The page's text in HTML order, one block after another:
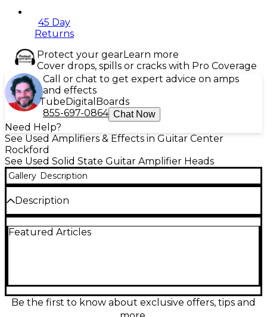
45 Day
Returns
Protect your gearLearn more
Cover drops, spills or cracks with Pro Coverage
Call or chat to get expert advice on amps
and effects
TubeDigital Boards
855-697-0864 Chat Now
Need Help?
See Used Amplifiers & Effects in Guitar Center
Rockford
See Used Solid State Guitar Amplifier Heads
Gallery Description
Description
Kemper Profiler Rack Non-Powered solid-state
perfectly with your favorite power amp or FRFR
cabinet. Features include stereo outputs, digital
connectivity, MIDI control, and extensive preset
Featured Articles
Be the first to know about exclusive offers, tips and